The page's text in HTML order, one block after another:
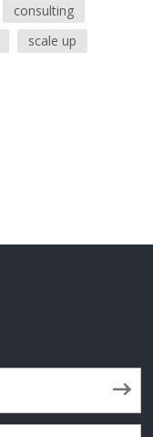
consulting
scale up